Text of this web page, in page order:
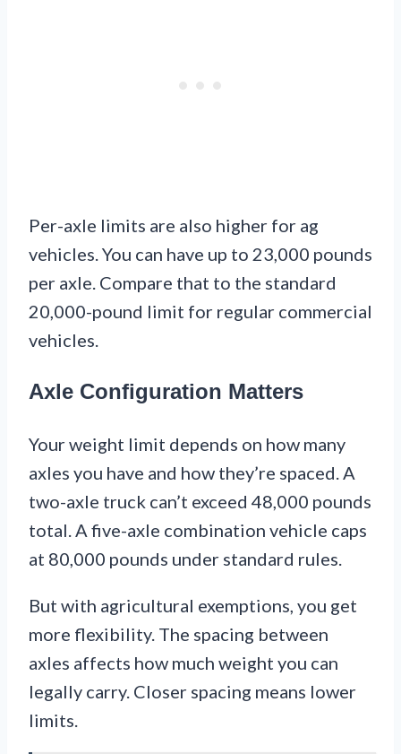
Per-axle limits are also higher for ag
vehicles. You can have up to 23,000 pounds
per axle. Compare that to the standard
20,000-pound limit for regular commercial
vehicles.
Axle Configuration Matters
Your weight limit depends on how many
axles you have and how they’re spaced. A
two-axle truck can’t exceed 48,000 pounds
total. A five-axle combination vehicle caps
at 80,000 pounds under standard rules.
But with agricultural exemptions, you get
more flexibility. The spacing between
axles affects how much weight you can
legally carry. Closer spacing means lower
limits.